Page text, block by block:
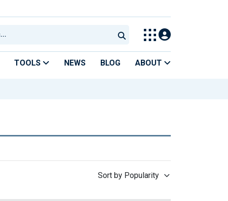
TOOLS NEWS BLOG ABOUT
Sort by Popularity